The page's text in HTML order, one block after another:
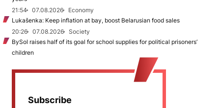
21:54
07.08.2026
Economy
Lukašenka: Keep inflation at bay, boost Belarusian food sales
20:26
07.08.2026
Society
BySol raises half of its goal for school supplies for political prisoners’
children
Subscribe